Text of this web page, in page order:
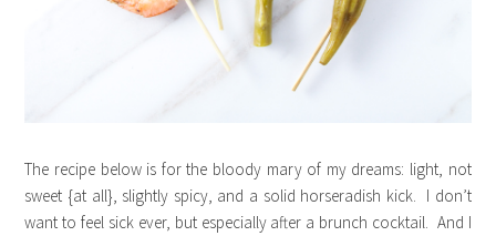
The recipe below is for the bloody mary of my dreams: light, not
sweet {at all}, slightly spicy, and a solid horseradish kick. I don’t
want to feel sick ever, but especially after a brunch cocktail. And I